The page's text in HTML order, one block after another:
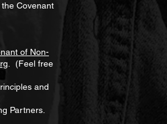
Covenant
of Non-
. (Feel free
and
Partners.